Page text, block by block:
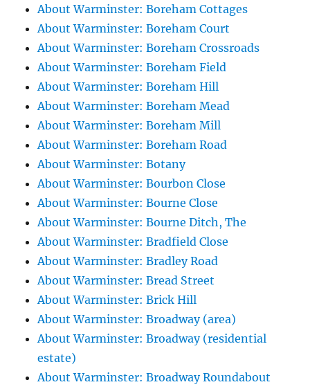
About Warminster: Boreham Cottages
About Warminster: Boreham Court
About Warminster: Boreham Crossroads
About Warminster: Boreham Field
About Warminster: Boreham Hill
About Warminster: Boreham Mead
About Warminster: Boreham Mill
About Warminster: Boreham Road
About Warminster: Botany
About Warminster: Bourbon Close
About Warminster: Bourne Close
About Warminster: Bourne Ditch, The
About Warminster: Bradfield Close
About Warminster: Bradley Road
About Warminster: Bread Street
About Warminster: Brick Hill
About Warminster: Broadway (area)
About Warminster: Broadway (residential
estate)
About Warminster: Broadway Roundabout